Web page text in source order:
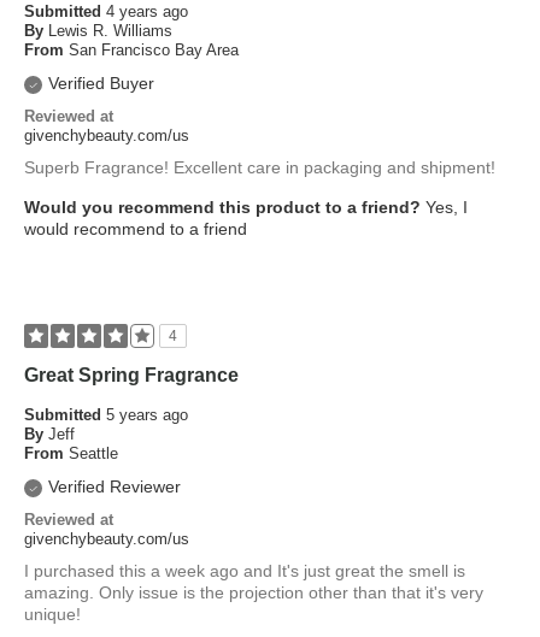
Submitted 4 years ago
By Lewis R. Williams
From San Francisco Bay Area
Verified Buyer
Reviewed at
givenchybeauty.com/us
Superb Fragrance! Excellent care in packaging and shipment!
Would you recommend this product to a friend? Yes, I
would recommend to a friend
4
Great Spring Fragrance
Submitted 5 years ago
By Jeff
From Seattle
Verified Reviewer
Reviewed at
givenchybeauty.com/us
I purchased this a week ago and It's just great the smell is
amazing. Only issue is the projection other than that it's very
unique!